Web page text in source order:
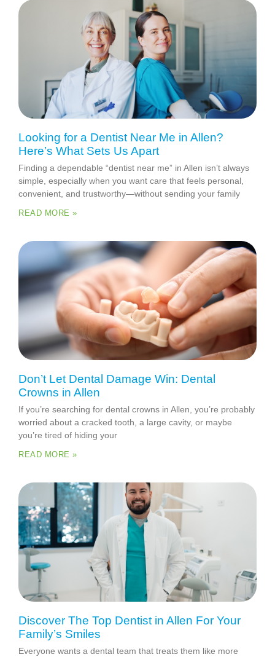
Looking for a Dentist Near Me in Allen?
Here’s What Sets Us Apart
Finding a dependable “dentist near me” in Allen isn’t always
simple, especially when you want care that feels personal,
convenient, and trustworthy—without sending your family
READ MORE »
Don’t Let Dental Damage Win: Dental
Crowns in Allen
If you’re searching for dental crowns in Allen, you’re probably
worried about a cracked tooth, a large cavity, or maybe
you’re tired of hiding your
READ MORE »
Discover The Top Dentist in Allen For Your
Family’s Smiles
Everyone wants a dental team that treats them like more